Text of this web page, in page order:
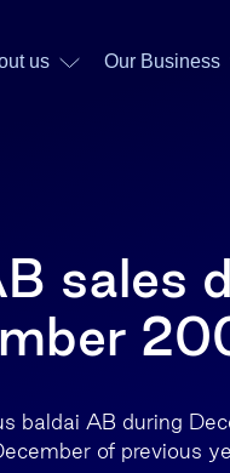
us Our Business
sales
baldai AB during
of previous